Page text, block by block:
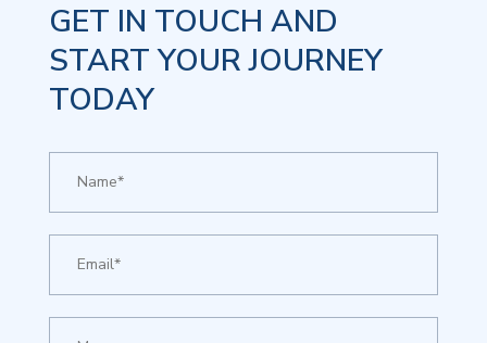
GET IN TOUCH AND
START YOUR JOURNEY
TODAY